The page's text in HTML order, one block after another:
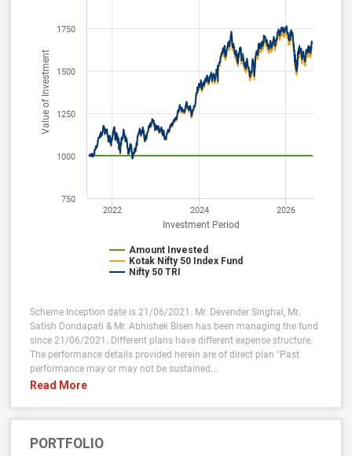
Investment Period
Value of Investment
Amount Invested
Kotak Nifty 50 Index Fund
Nifty 50 TRI
2022 2024 2026
1000
750
1250
1500
1750
Scheme Inception date is 21/06/2021. Mr. Devender Singhal, Mr.
Satish Dondapati & Mr. Abhishek Bisen has been managing the fund
since 21/06/2021. Different plans have different expense structure.
The performance details provided herein are of direct plan "Past
performance may or may not be sustained...
Read More
PORTFOLIO